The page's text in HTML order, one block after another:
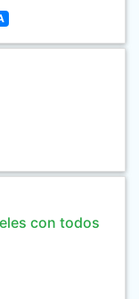
con todos